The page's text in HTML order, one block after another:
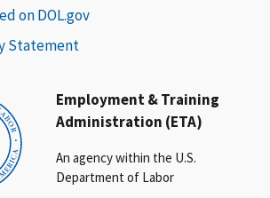
Employment & Training
Administration (ETA)
An agency within the U.S.
Department of Labor
on DOL.gov
Statement